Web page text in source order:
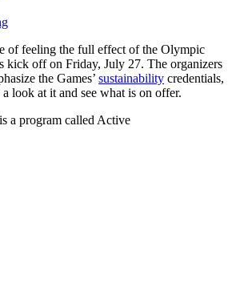
of feeling the full effect of the Olympic
kick off on Friday, July 27. The organizers
the Games’ sustainability credentials,
look at it and see what is on offer.
a program called Active